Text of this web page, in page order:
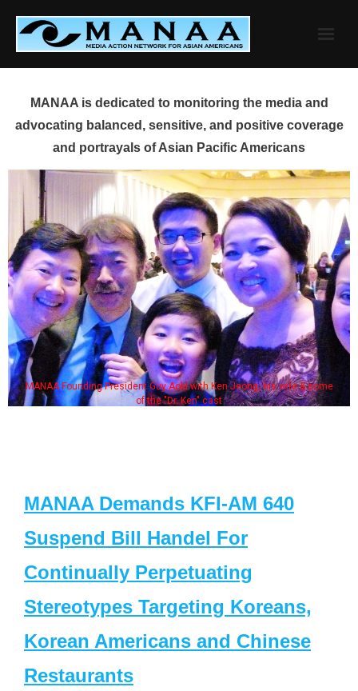
content
MANAA is dedicated to monitoring the media and
advocating balanced, sensitive, and positive coverage
and portrayals of Asian Pacific Americans
MANAA Founding President Guy Aoki with Ken Jeong, his wife & some
of the "Dr. Ken" cast
MANAA Demands KFI-AM 640
Suspend Bill Handel For
Continually Perpetuating
Stereotypes Targeting Koreans,
Korean Americans and Chinese
Restaurants